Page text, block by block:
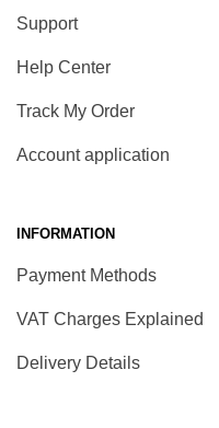
Support
Help Center
Track My Order
Account application
INFORMATION
Payment Methods
VAT Charges Explained
Delivery Details